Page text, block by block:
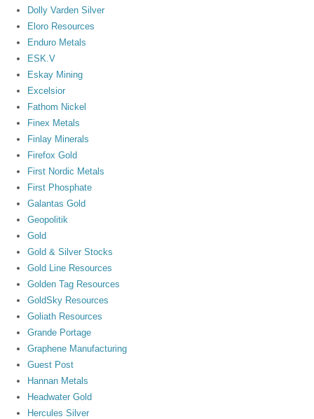
Dolly Varden Silver
Eloro Resources
Enduro Metals
ESK.V
Eskay Mining
Excelsior
Fathom Nickel
Finex Metals
Finlay Minerals
Firefox Gold
First Nordic Metals
First Phosphate
Galantas Gold
Geopolitik
Gold
Gold & Silver Stocks
Gold Line Resources
Golden Tag Resources
GoldSky Resources
Goliath Resources
Grande Portage
Graphene Manufacturing
Guest Post
Hannan Metals
Headwater Gold
Hercules Silver